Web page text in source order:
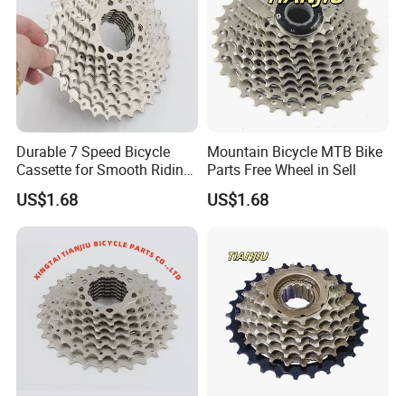
Durable 7 Speed Bicycle
Cassette for Smooth Riding
Experience
US$1.68
Mountain Bicycle MTB Bike
Parts Free Wheel in Sell
US$1.68